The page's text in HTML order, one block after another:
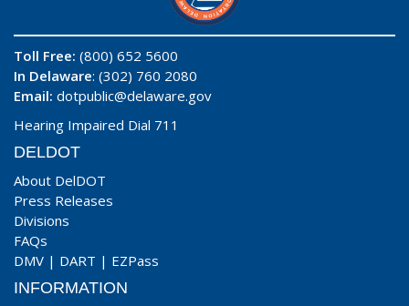
Toll Free: (800) 652 5600
In Delaware: (302) 760 2080
Email: dotpublic@delaware.gov
Hearing Impaired Dial 711
DELDOT
About DelDOT
Press Releases
Divisions
FAQs
DMV | DART | EZPass
INFORMATION